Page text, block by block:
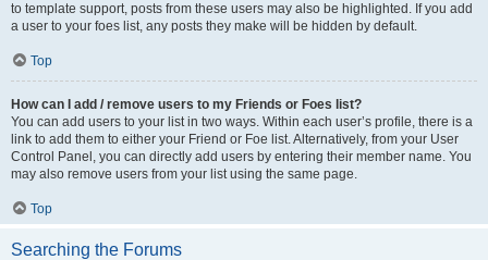
to template support, posts from these users may also be highlighted. If you add
a user to your foes list, any posts they make will be hidden by default.
Top
How can I add / remove users to my Friends or Foes list?
You can add users to your list in two ways. Within each user’s profile, there is a
link to add them to either your Friend or Foe list. Alternatively, from your User
Control Panel, you can directly add users by entering their member name. You
may also remove users from your list using the same page.
Top
Searching the Forums